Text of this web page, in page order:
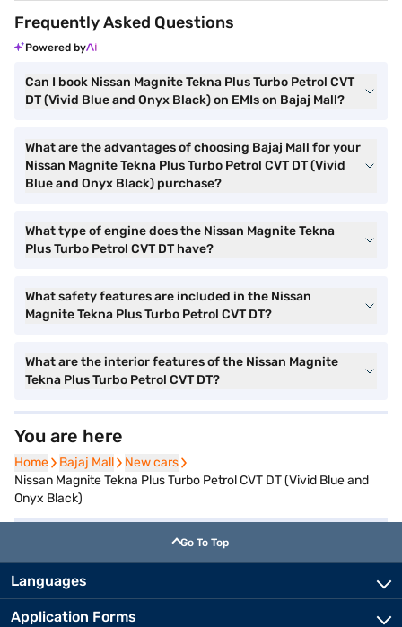
Frequently Asked Questions
Powered by
Can I book Nissan Magnite Tekna Plus Turbo Petrol CVT
DT (Vivid Blue and Onyx Black) on EMIs on Bajaj Mall?
What are the advantages of choosing Bajaj Mall for your
Nissan Magnite Tekna Plus Turbo Petrol CVT DT (Vivid
Blue and Onyx Black) purchase?
What type of engine does the Nissan Magnite Tekna
Plus Turbo Petrol CVT DT have?
What safety features are included in the Nissan
Magnite Tekna Plus Turbo Petrol CVT DT?
What are the interior features of the Nissan Magnite
Tekna Plus Turbo Petrol CVT DT?
You are here
Home
Home Bajaj Mall
Bajaj Mall New cars
New cars
Nissan Magnite Tekna Plus Turbo Petrol CVT DT (Vivid Blue and
Onyx Black)
Go To Top
Languages
Application Forms